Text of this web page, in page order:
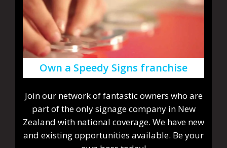
Own a Speedy Signs franchise
Join our network of fantastic owners who are
part of the only signage company in New
Zealand with national coverage. We have new
and existing opportunities available. Be your